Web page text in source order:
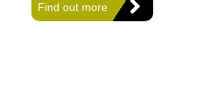
Find out more